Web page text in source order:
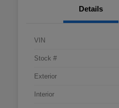
Details
VIN
Stock #
Exterior
Interior